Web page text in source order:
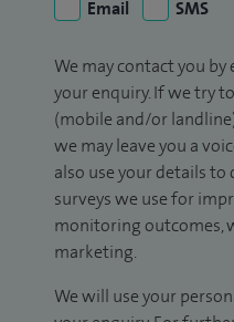
Email
SMS
We may contact you
your enquiry. If we try
(mobile and/or
we may leave you a
also use your details
surveys we use for
monitoring outcomes,
marketing.
We will use your